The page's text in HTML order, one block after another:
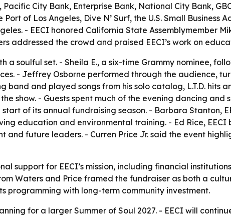
City Bank, Enterprise Bank, National City Bank,
of Los Angeles, Dive N’ Surf, the U.S. Small Business
- EECI honored California State Assemblymember
addressed the crowd and praised EECI’s work on
a soulful set. - Sheila E., a six-time Grammy nominee,
- Jeffrey Osborne performed through the audience,
band and played songs from his solo catalog, L.T.D. hits
show. - Guests spent much of the evening dancing and
of its annual fundraising season. - Barbara Stanton,
education and environmental training. - Ed Rice,
future leaders. - Curren Price Jr. said the event
support for EECI’s mission, including financial
Waters and Price framed the fundraiser as both a
programming with long-term community investment.
for a larger Summer of Soul 2027. - EECI will